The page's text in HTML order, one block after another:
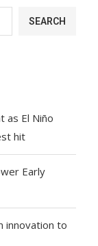
SEARCH
as El Niño
hit
Early
innovation to